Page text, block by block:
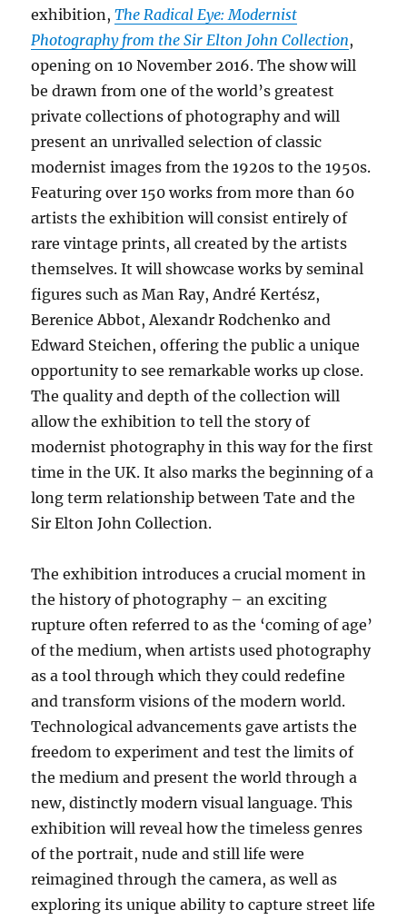
exhibition,The Radical Eye: Modernist
Photography from the Sir Elton John Collection,
opening on 10 November 2016. The show will
be drawn from one of the world’s greatest
private collections of photography and will
present an unrivalled selection of classic
modernist images from the 1920s to the 1950s.
Featuring over 150 works from more than 60
artists the exhibition will consist entirely of
rare vintage prints, all created by the artists
themselves. It will showcase works by seminal
figures such as Man Ray, André Kertész,
Berenice Abbot, Alexandr Rodchenko and
Edward Steichen, offering the public a unique
opportunity to see remarkable works up close.
The quality and depth of the collection will
allow the exhibition to tell the story of
modernist photography in this way for the first
time in theUK. It also marks the beginning of a
long term relationship between Tate and the
Sir Elton John Collection.
The exhibition introduces a crucial moment in
the history of photography – an exciting
rupture often referred to as the ‘coming of age’
of the medium, when artists used photography
as a tool through which they could redefine
and transform visions of the modern world.
Technological advancements gave artists the
freedom to experiment and test the limits of
the medium and present the world through a
new, distinctly modern visual language. This
exhibition will reveal how the timeless genres
of the portrait, nude and still life were
reimagined through the camera, as well as
exploring its unique ability to capture street life